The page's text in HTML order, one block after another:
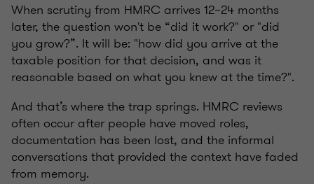
When scrutiny from HMRC arrives 12–24 months
later, the question won't be “did it work?" or "did
you grow?”. It will be: "how did you arrive at the
taxable position for that decision, and was it
reasonable based on what you knew at the time?".
And that’s where the trap springs. HMRC reviews
often occur after people have moved roles,
documentation has been lost, and the informal
conversations that provided the context have faded
from memory.